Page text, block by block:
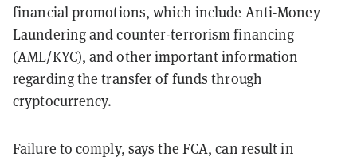
financial promotions, which include Anti-Money
Laundering and counter-terrorism financing
(AML/KYC), and other important information
regarding the transfer of funds through
cryptocurrency.
Failure to comply, says the FCA, can result in